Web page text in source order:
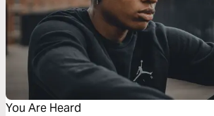
You Are Heard